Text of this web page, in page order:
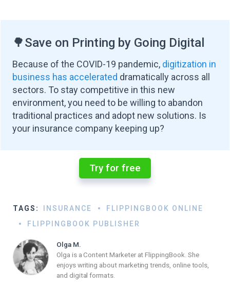
🌳Save on Printing by Going Digital
Because of the COVID-19 pandemic, digitization in
business has accelerated dramatically across all
sectors. To stay competitive in this new
environment, you need to be willing to abandon
traditional practices and adopt new solutions. Is
your insurance company keeping up?
Try for free
TAGS: INSURANCE
FLIPPINGBOOK ONLINE
FLIPPINGBOOK PUBLISHER
Olga M.
Olga is a Content Marketer at FlippingBook. She
enjoys writing about marketing trends, online tools,
and digital formats.